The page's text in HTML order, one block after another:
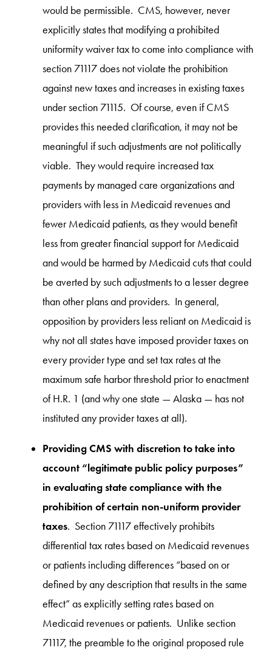
would be permissible. CMS, however, never
explicitly states that modifying a prohibited
uniformity waiver tax to come into compliance with
section 71117 does not violate the prohibition
against new taxes and increases in existing taxes
under section 71115. Of course, even if CMS
provides this needed clarification, it may not be
meaningful if such adjustments are not politically
viable. They would require increased tax
payments by managed care organizations and
providers with less in Medicaid revenues and
fewer Medicaid patients, as they would benefit
less from greater financial support for Medicaid
and would be harmed by Medicaid cuts that could
be averted by such adjustments to a lesser degree
than other plans and providers. In general,
opposition by providers less reliant on Medicaid is
why not all states have imposed provider taxes on
every provider type and set tax rates at the
maximum safe harbor threshold prior to enactment
of H.R. 1 (and why one state — Alaska — has not
instituted any provider taxes at all).
Providing CMS with discretion to take into
account “legitimate public policy purposes”
in evaluating state compliance with the
prohibition of certain non-uniform provider
taxes. Section 71117 effectively prohibits
differential tax rates based on Medicaid revenues
or patients including differences “based on or
defined by any description that results in the same
effect” as explicitly setting rates based on
Medicaid revenues or patients. Unlike section
71117, the preamble to the original proposed rule